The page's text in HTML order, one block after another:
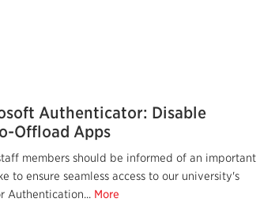
Authenticator: Disable
Offload Apps
members should be informed of an important
to ensure seamless access to our university's
Authentication... More